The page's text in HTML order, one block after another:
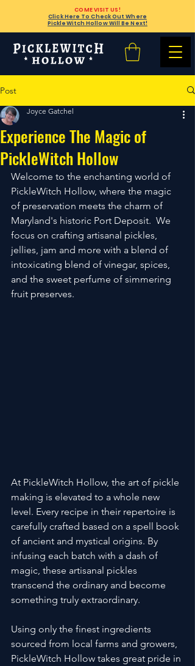
COME VISIT US!
Click Here To Check Out Where
PickleWitch Hollow Will Be Next!
Post
Experience The Magic of
PickleWitch Hollow
Joyce Gatchel
Welcome to the enchanting world of
PickleWitch Hollow, where the magic
of preservation meets the charm of
Maryland's historic Port Deposit.  We
focus on crafting artisanal pickles,
jellies, jam and more with a blend of
intoxicating blend of vinegar, spices,
and the sweet perfume of simmering
fruit preserves.
At PickleWitch Hollow, the art of pickle
making is elevated to a whole new
level. Every recipe in their repertoire is
carefully crafted based on a spell book
of ancient and mystical origins. By
infusing each batch with a dash of
magic, these artisanal pickles
transcend the ordinary and become
something truly extraordinary.
Using only the finest ingredients
sourced from local farms and growers,
PickleWitch Hollow takes great pride in